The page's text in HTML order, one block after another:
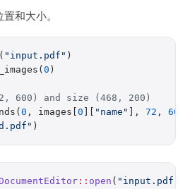
和大小。
"input.pdf" )
0 )
600) and size (468, 200)
0 , images[ 0 "name" ], 72 , 600
)
:: open ( "input.pdf"